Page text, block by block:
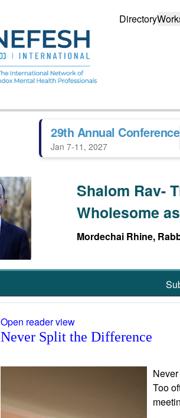
Directory
29th Annual Conference
Jan 7-11, 2027
Shalom Rav-
Wholesome
Mordechai Rhine,
Open reader view
Never Split the Difference
Too